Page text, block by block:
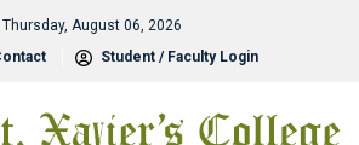
Thursday, August 06, 2026
Student / Faculty Login